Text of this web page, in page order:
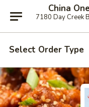
China
7180 Day Creek
Select Order Type